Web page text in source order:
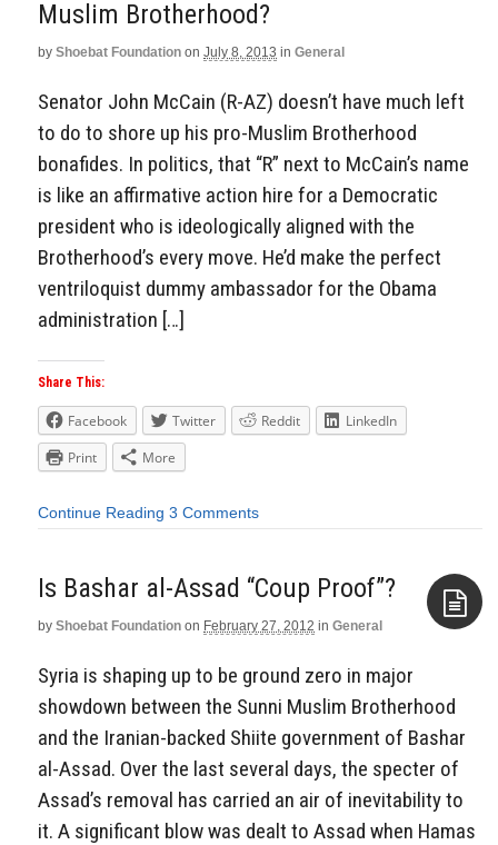
Muslim Brotherhood?
by Shoebat Foundation on July 8, 2013 in General
Senator John McCain (R-AZ) doesn’t have much left
to do to shore up his pro-Muslim Brotherhood
bonafides. In politics, that “R” next to McCain’s name
is like an affirmative action hire for a Democratic
president who is ideologically aligned with the
Brotherhood’s every move. He’d make the perfect
ventriloquist dummy ambassador for the Obama
administration […]
Share This:
Facebook Twitter Reddit
LinkedIn
Print
More
Continue Reading 3 Comments
Is Bashar al-Assad “Coup Proof”?
by Shoebat Foundation on February 27, 2012 in General
Syria is shaping up to be ground zero in major
showdown between the Sunni Muslim Brotherhood
and the Iranian-backed Shiite government of Bashar
al-Assad. Over the last several days, the specter of
Assad’s removal has carried an air of inevitability to
it. A significant blow was dealt to Assad when Hamas